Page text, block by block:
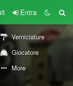
Entra
Verniciature
Giocatore
More